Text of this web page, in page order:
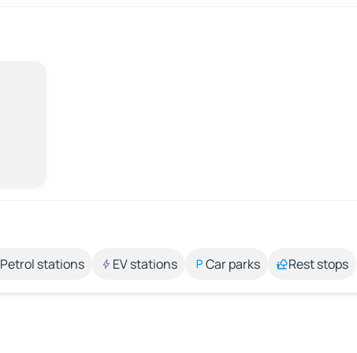
Petrol stations EV stations Car parks Rest stops